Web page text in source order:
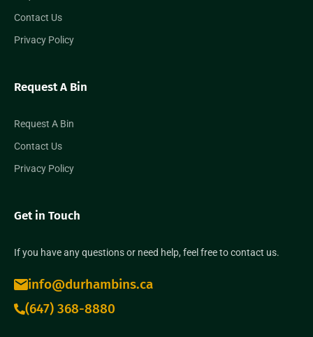
Contact Us
Privacy Policy
Request A Bin
Request A Bin
Contact Us
Privacy Policy
Get in Touch
If you have any questions or need help, feel free to contact us.
info@durhambins.ca
(647) 368-8880